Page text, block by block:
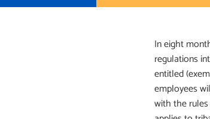
In eight
regulations
entitled
employees
with the